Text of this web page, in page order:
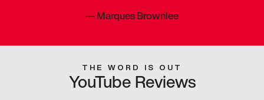
—Marques Brownlee
THE WORD IS OUT
YouTube Reviews